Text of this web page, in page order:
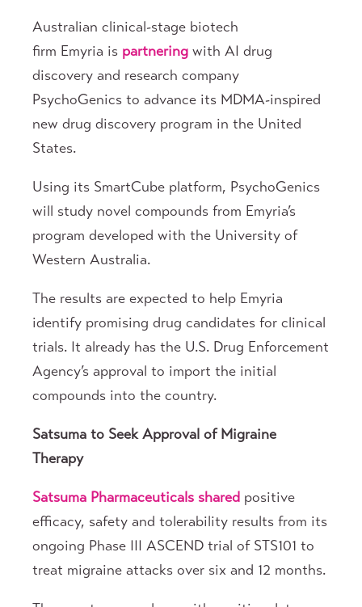
Australian clinical-stage biotech
firm Emyria is partnering with AI drug
discovery and research company
PsychoGenics to advance its MDMA-inspired
new drug discovery program in the United
States.
Using its SmartCube platform, PsychoGenics
will study novel compounds from Emyria’s
program developed with the University of
Western Australia.
The results are expected to help Emyria
identify promising drug candidates for clinical
trials. It already has the U.S. Drug Enforcement
Agency’s approval to import the initial
compounds into the country.
Satsuma to Seek Approval of Migraine
Therapy
Satsuma Pharmaceuticals shared positive
efficacy, safety and tolerability results from its
ongoing Phase III ASCEND trial of STS101 to
treat migraine attacks over six and 12 months.